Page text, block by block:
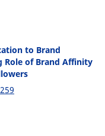
to Brand
Role of Brand Affinity